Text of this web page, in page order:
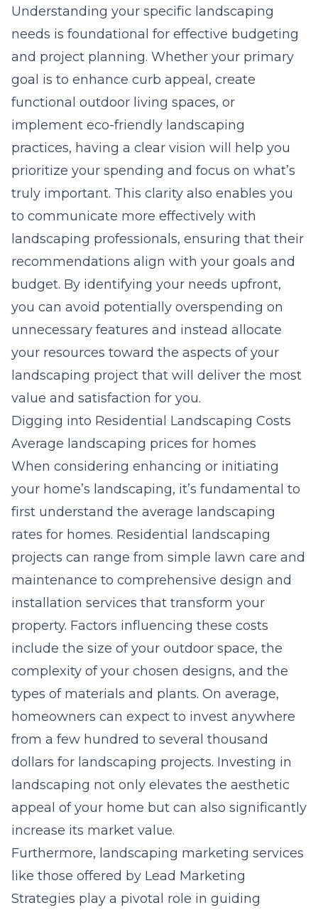
Understanding your specific landscaping
needs is foundational for effective budgeting
and project planning. Whether your primary
goal is to enhance curb appeal, create
functional outdoor living spaces, or
implement eco-friendly landscaping
practices, having a clear vision will help you
prioritize your spending and focus on what’s
truly important. This clarity also enables you
to communicate more effectively with
landscaping professionals, ensuring that their
recommendations align with your goals and
budget. By identifying your needs upfront,
you can avoid potentially overspending on
unnecessary features and instead allocate
your resources toward the aspects of your
landscaping project that will deliver the most
value and satisfaction for you.
Digging into Residential Landscaping Costs
Average landscaping prices for homes
When considering enhancing or initiating
your home’s landscaping, it’s fundamental to
first understand the average landscaping
rates for homes. Residential landscaping
projects can range from simple lawn care and
maintenance to comprehensive design and
installation services that transform your
property. Factors influencing these costs
include the size of your outdoor space, the
complexity of your chosen designs, and the
types of materials and plants. On average,
homeowners can expect to invest anywhere
from a few hundred to several thousand
dollars for landscaping projects. Investing in
landscaping not only elevates the aesthetic
appeal of your home but can also significantly
increase its market value.
Furthermore, landscaping marketing services
like those offered by Lead Marketing
Strategies play a pivotal role in guiding